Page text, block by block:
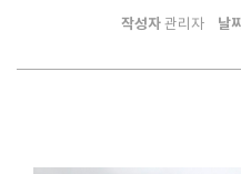
작성자관리자 날